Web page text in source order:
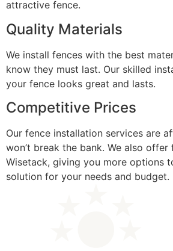
attractive fence.
Quality Materials
We install fences with the best
know they must last. Our skilled
your fence looks great and lasts.
Competitive Prices
Our fence installation services are
won’t break the bank. We also
Wisetack, giving you more options
solution for your needs and budget.